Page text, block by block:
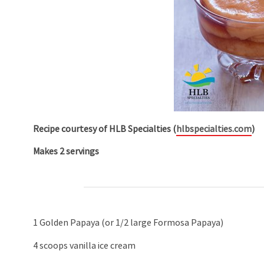
Recipe courtesy of HLB Specialties (hlbspecialties.com)
Makes 2 servings
1 Golden Papaya (or 1/2 large Formosa Papaya)
4 scoops vanilla ice cream